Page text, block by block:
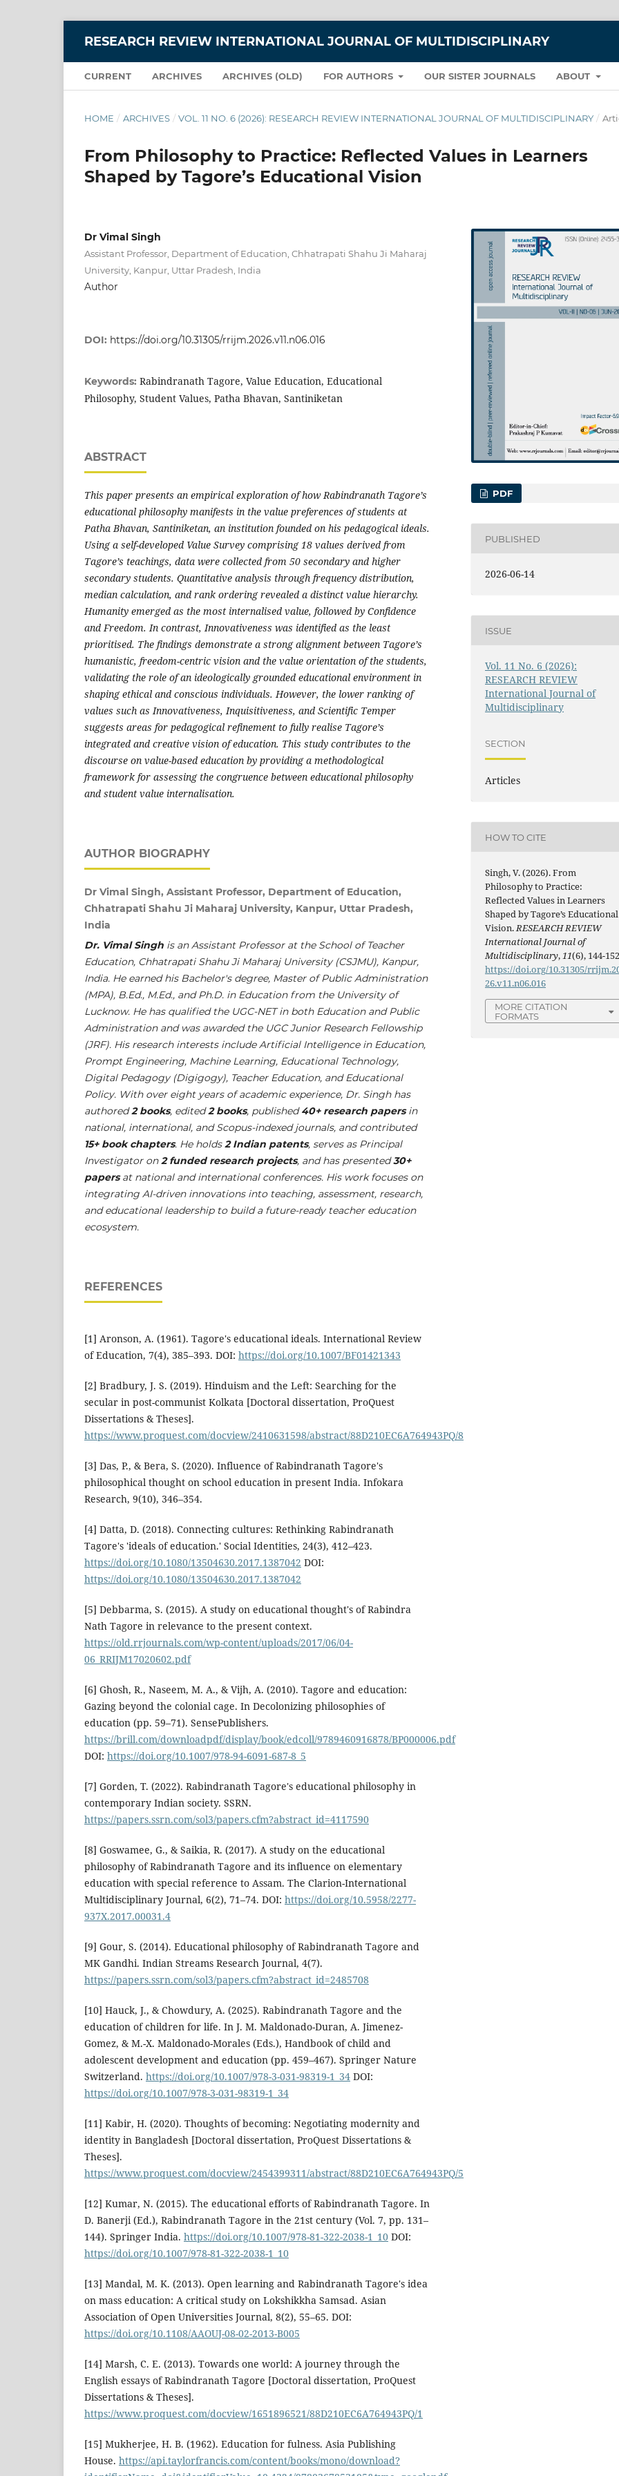
RESEARCH REVIEW INTERNATIONAL JOURNAL OF MULTIDISCIPLINARY
CURRENT ARCHIVES ARCHIVES (OLD) FOR AUTHORS OUR SISTER JOURNALS ABOUT
HOME / ARCHIVES / VOL. 11 NO. 6 (2026): RESEARCH REVIEW INTERNATIONAL JOURNAL OF MULTIDISCIPLINARY /
From Philosophy to Practice: Reflected Values in Learners
Shaped by Tagore’s Educational Vision
Dr Vimal Singh
Assistant Professor, Department of Education, Chhatrapati Shahu Ji Maharaj
University, Kanpur, Uttar Pradesh, India
Author
DOI: https://doi.org/10.31305/rrijm.2026.v11.n06.016
Keywords: Rabindranath Tagore, Value Education, Educational
Philosophy, Student Values, Patha Bhavan, Santiniketan
ABSTRACT
This paper presents an empirical exploration of how Rabindranath Tagore’s
educational philosophy manifests in the value preferences of students at
Patha Bhavan, Santiniketan, an institution founded on his pedagogical ideals.
Using a self-developed Value Survey comprising 18 values derived from
Tagore’s teachings, data were collected from 50 secondary and higher
secondary students. Quantitative analysis through frequency distribution,
median calculation, and rank ordering revealed a distinct value hierarchy.
Humanity emerged as the most internalised value, followed by Confidence
and Freedom. In contrast, Innovativeness was identified as the least
prioritised. The findings demonstrate a strong alignment between Tagore’s
humanistic, freedom-centric vision and the value orientation of the students,
validating the role of an ideologically grounded educational environment in
shaping ethical and conscious individuals. However, the lower ranking of
values such as Innovativeness, Inquisitiveness, and Scientific Temper
suggests areas for pedagogical refinement to fully realise Tagore’s
integrated and creative vision of education. This study contributes to the
discourse on value-based education by providing a methodological
framework for assessing the congruence between educational philosophy
and student value internalisation.
AUTHOR BIOGRAPHY
Dr Vimal Singh, Assistant Professor, Department of Education,
Chhatrapati Shahu Ji Maharaj University, Kanpur, Uttar Pradesh,
India
Dr. Vimal Singh is an Assistant Professor at the School of Teacher
Education, Chhatrapati Shahu Ji Maharaj University (CSJMU), Kanpur,
India. He earned his Bachelor's degree, Master of Public Administration
(MPA), B.Ed., M.Ed., and Ph.D. in Education from the University of
Lucknow. He has qualified the UGC-NET in both Education and Public
Administration and was awarded the UGC Junior Research Fellowship
(JRF). His research interests include Artificial Intelligence in Education,
Prompt Engineering, Machine Learning, Educational Technology,
Digital Pedagogy (Digigogy), Teacher Education, and Educational
Policy. With over eight years of academic experience, Dr. Singh has
authored2 books, edited2 books, published40+ research papersin
national, international, and Scopus-indexed journals, and contributed
15+ book chapters. He holds2 Indian patents, serves as Principal
Investigator on2 funded research projects, and has presented30+
papersat national and international conferences. His work focuses on
integrating AI-driven innovations into teaching, assessment, research,
and educational leadership to build a future-ready teacher education
ecosystem.
REFERENCES
[1] Aronson, A. (1961). Tagore's educational ideals. International Review
of Education, 7(4), 385–393. DOI: https://doi.org/10.1007/BF01421343
[2] Bradbury, J. S. (2019). Hinduism and the Left: Searching for the
secular in post-communist Kolkata [Doctoral dissertation, ProQuest
Dissertations & Theses].
https://www.proquest.com/docview/2410631598/abstract/88D210EC6A764943PQ/8
[3] Das, P., & Bera, S. (2020). Influence of Rabindranath Tagore's
philosophical thought on school education in present India. Infokara
Research, 9(10), 346–354.
[4] Datta, D. (2018). Connecting cultures: Rethinking Rabindranath
Tagore's 'ideals of education.' Social Identities, 24(3), 412–423.
https://doi.org/10.1080/13504630.2017.1387042 DOI:
https://doi.org/10.1080/13504630.2017.1387042
[5] Debbarma, S. (2015). A study on educational thought's of Rabindra
Nath Tagore in relevance to the present context.
https://old.rrjournals.com/wp-content/uploads/2017/06/04-
06_RRIJM17020602.pdf
[6] Ghosh, R., Naseem, M. A., & Vijh, A. (2010). Tagore and education:
Gazing beyond the colonial cage. In Decolonizing philosophies of
education (pp. 59–71). SensePublishers.
https://brill.com/downloadpdf/display/book/edcoll/9789460916878/BP000006.pdf
DOI: https://doi.org/10.1007/978-94-6091-687-8_5
[7] Gorden, T. (2022). Rabindranath Tagore's educational philosophy in
contemporary Indian society. SSRN.
https://papers.ssrn.com/sol3/papers.cfm?abstract_id=4117590
[8] Goswamee, G., & Saikia, R. (2017). A study on the educational
philosophy of Rabindranath Tagore and its influence on elementary
education with special reference to Assam. The Clarion-International
Multidisciplinary Journal, 6(2), 71–74. DOI: https://doi.org/10.5958/2277-
937X.2017.00031.4
[9] Gour, S. (2014). Educational philosophy of Rabindranath Tagore and
MK Gandhi. Indian Streams Research Journal, 4(7).
https://papers.ssrn.com/sol3/papers.cfm?abstract_id=2485708
[10] Hauck, J., & Chowdury, A. (2025). Rabindranath Tagore and the
education of children for life. In J. M. Maldonado-Duran, A. Jimenez-
Gomez, & M.-X. Maldonado-Morales (Eds.), Handbook of child and
adolescent development and education (pp. 459–467). Springer Nature
Switzerland. https://doi.org/10.1007/978-3-031-98319-1_34 DOI:
https://doi.org/10.1007/978-3-031-98319-1_34
[11] Kabir, H. (2020). Thoughts of becoming: Negotiating modernity and
identity in Bangladesh [Doctoral dissertation, ProQuest Dissertations &
Theses].
https://www.proquest.com/docview/2454399311/abstract/88D210EC6A764943PQ/5
[12] Kumar, N. (2015). The educational efforts of Rabindranath Tagore. In
D. Banerji (Ed.), Rabindranath Tagore in the 21st century (Vol. 7, pp. 131–
144). Springer India. https://doi.org/10.1007/978-81-322-2038-1_10 DOI:
https://doi.org/10.1007/978-81-322-2038-1_10
[13] Mandal, M. K. (2013). Open learning and Rabindranath Tagore's idea
on mass education: A critical study on Lokshikkha Samsad. Asian
Association of Open Universities Journal, 8(2), 55–65. DOI:
https://doi.org/10.1108/AAOUJ-08-02-2013-B005
[14] Marsh, C. E. (2013). Towards one world: A journey through the
English essays of Rabindranath Tagore [Doctoral dissertation, ProQuest
Dissertations & Theses].
https://www.proquest.com/docview/1651896521/88D210EC6A764943PQ/1
[15] Mukherjee, H. B. (1962). Education for fulness. Asia Publishing
House. https://api.taylorfrancis.com/content/books/mono/download?
PDF
PUBLISHED
2026-06-14
ISSUE
Vol. 11 No. 6 (2026):
RESEARCH REVIEW
International Journal of
Multidisciplinary
SECTION
Articles
HOW TO CITE
Singh, V. (2026). From
Philosophy to Practice:
Reflected Values in Learners
Shaped by Tagore’s Educational
Vision.RESEARCH REVIEW
International Journal of
Multidisciplinary,11(6), 144-
https://doi.org/10.31305/
26.v11.n06.016
MORE CITATION
FORMATS